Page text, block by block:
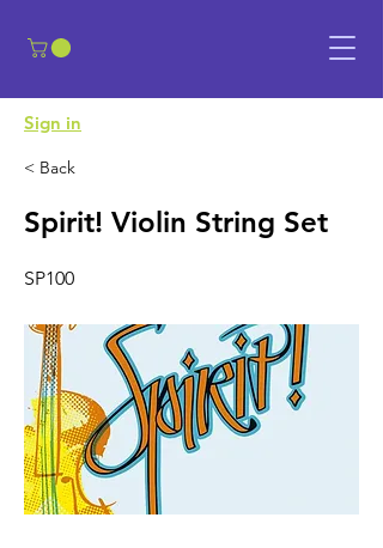
​Sign in
< Back
Spirit! Violin String Set
SP100